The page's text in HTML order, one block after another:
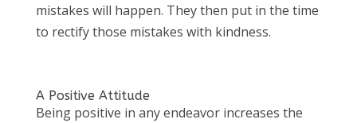
mistakes will happen. They then put in the time
to rectify those mistakes with kindness.
A Positive Attitude
Being positive in any endeavor increases the